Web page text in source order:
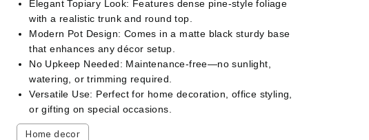
Elegant Topiary Look: Features dense pine-style foliage
with a realistic trunk and round top.
Modern Pot Design: Comes in a matte black sturdy base
that enhances any décor setup.
No Upkeep Needed: Maintenance-free—no sunlight,
watering, or trimming required.
Versatile Use: Perfect for home decoration, office styling,
or gifting on special occasions.
Home decor